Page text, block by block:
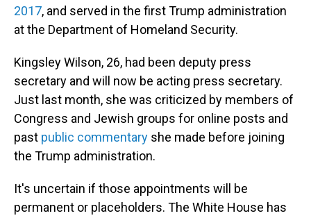
2017, and served in the first Trump administration
at the Department of Homeland Security.
Kingsley Wilson, 26, had been deputy press
secretary and will now be acting press secretary.
Just last month, she was criticized by members of
Congress and Jewish groups for online posts and
past public commentary she made before joining
the Trump administration.
It's uncertain if those appointments will be
permanent or placeholders. The White House has